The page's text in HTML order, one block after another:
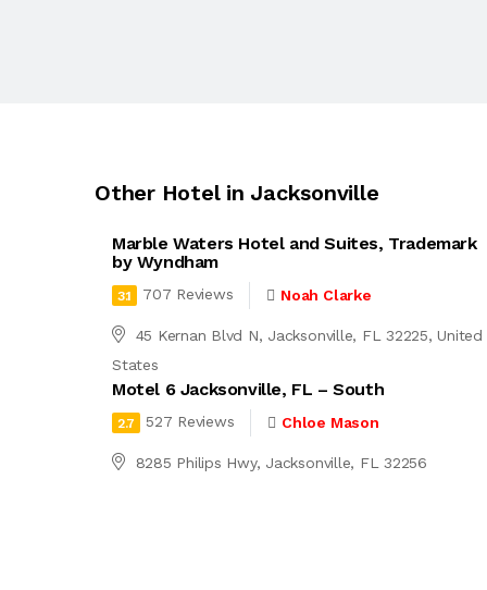
Other Hotel in Jacksonville
Marble Waters Hotel and Suites, Trademark
by Wyndham
3.1 707 Reviews Noah Clarke
45 Kernan Blvd N, Jacksonville, FL 32225, United
States
Motel 6 Jacksonville, FL – South
2.7 527 Reviews Chloe Mason
8285 Philips Hwy, Jacksonville, FL 32256